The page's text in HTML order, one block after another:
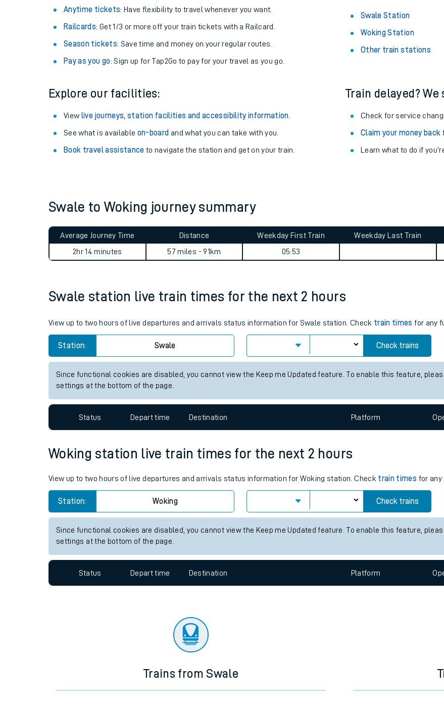
Changes to your journey
How busy is my train?
Our trains
Travelling with a bike
Travelling with pets
Customer Experience
Ticket checks and revenue protection
Performance
Anytime tickets: Have flexibility to travel whenever you want.
Railcards: Get 1/3 or more off your train tickets with a Railcard.
Season tickets: Save time and money on your regular routes.
Pay as you go: Sign up for Tap2Go to pay for your travel as you go.
Swale Station
Woking Station
Other train stations
Explore our facilities:
View live journeys, station facilities and accessibility information
See what is available on-board and what you can take with you.
Book travel assistance to navigate the station and get on your train.
Train delayed? We
Check for service
Claim your money back
Learn what to do if
Swale to Woking journey summary
Average Journey Time
2hr 14 minutes
Distance
57 miles - 91km
Weekday First Train
05:53
Weekday Last Train
Swale station live train times for the next 2 hours
View up to two hours of live departures and arrivals status information for Swale station. Check train times for any
Station: Swale Check trains
Since functional cookies are disabled, you cannot view the Keep me Updated feature. To enable this feature,
settings at the bottom of the page.
Status Depart time Destination Platform
Woking station live train times for the next 2 hours
View up to two hours of live departures and arrivals status information for Woking station. Check train times for any
Station: Woking Check trains
Since functional cookies are disabled, you cannot view the Keep me Updated feature. To enable this feature,
settings at the bottom of the page.
Status Depart time Destination Platform
Trains from Swale